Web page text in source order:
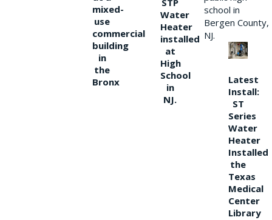
mixed-
use
commercial
building
in
the
Bronx
STP
Water
Heater
installed
at
High
School
in
NJ.
school in
Bergen County,
NJ.
Latest
Install:
ST
Series
Water
Heater
Installed
the
Texas
Medical
Center
Library